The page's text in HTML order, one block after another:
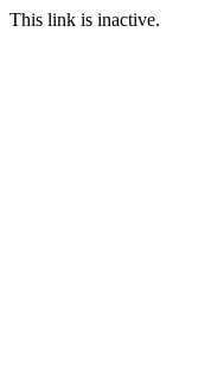
This link is inactive.